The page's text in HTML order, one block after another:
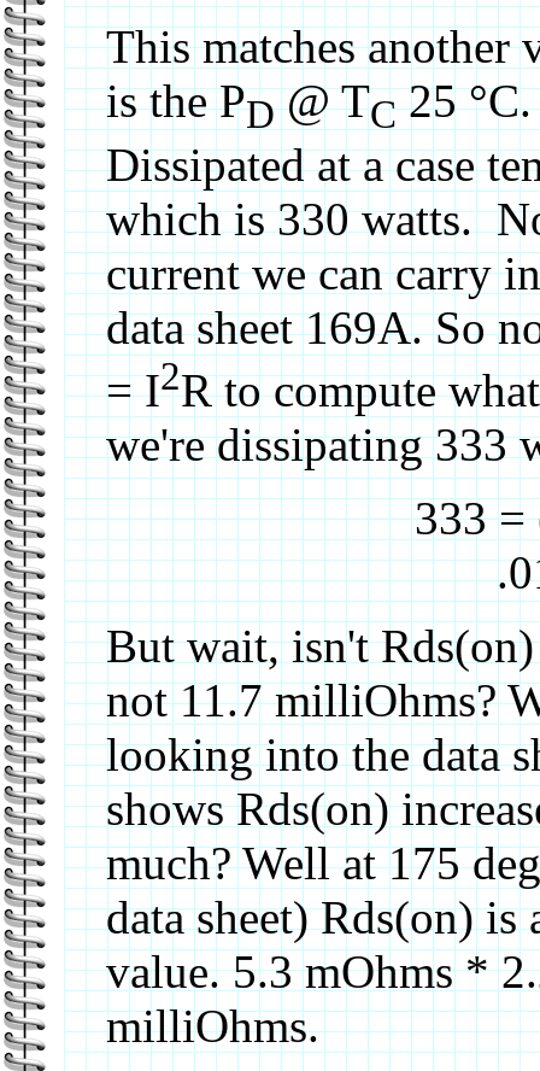
This matches another
is the PD@ TC25 °C.
Dissipated at a case
which is 330 watts.
current we can carry
data sheet 169A. So
= I2R to compute
we're dissipating 333
333
But wait, isn't
not 11.7 milliOhms?
looking into the data
shows Rds(on)
much? Well at 175
data sheet) Rds(on)
value. 5.3 mOhms *
milliOhms.